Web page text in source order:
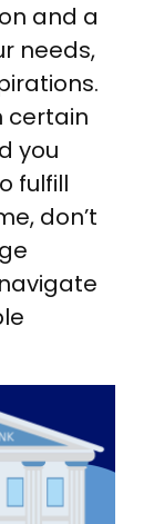
and a
needs,
certain
you
fulfill
don’t